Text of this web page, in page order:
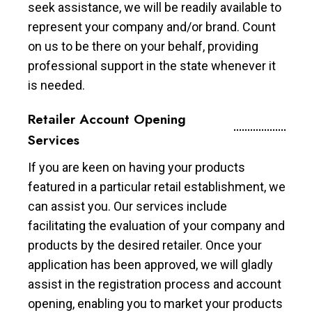
seek assistance, we will be readily available to
represent your company and/or brand. Count
on us to be there on your behalf, providing
professional support in the state whenever it
is needed.
Retailer Account Opening
Services
If you are keen on having your products
featured in a particular retail establishment, we
can assist you. Our services include
facilitating the evaluation of your company and
products by the desired retailer. Once your
application has been approved, we will gladly
assist in the registration process and account
opening, enabling you to market your products